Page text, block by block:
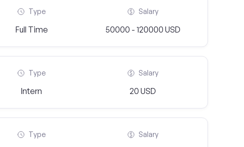
Type
Full Time
Salary
50000 - 120000 USD
Type
Intern
Salary
20 USD
Type Salary